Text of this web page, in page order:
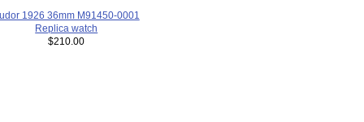
1926 36mm M91450-0001
Replica watch
$210.00